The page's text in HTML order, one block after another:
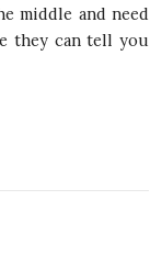
middle and need
they can tell you